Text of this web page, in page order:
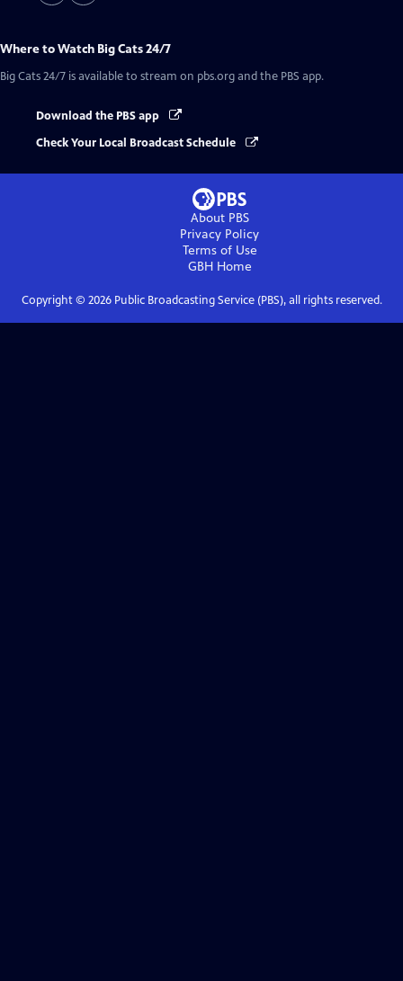
Where to Watch Big Cats 24/7
Big Cats 24/7 is available to stream on pbs.org and the PBS app.
Download the PBS app
Check Your Local Broadcast Schedule
About PBS
Privacy Policy
Terms of Use
GBHHome
Copyright © 2026Public Broadcasting Service (PBS), all rights reserved.